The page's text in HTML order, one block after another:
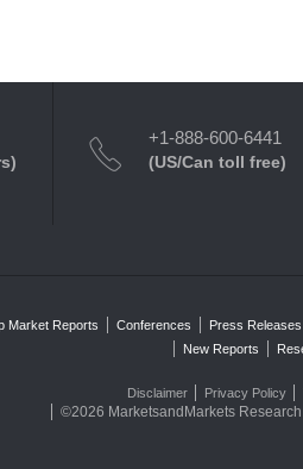
+1-888-600-6441
(US/Can toll free)
Market Reports Conferences Press Releases
New Reports
Disclaimer Privacy Policy
©2026 MarketsandMarkets